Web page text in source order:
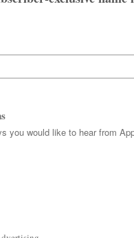
Stella. This one fits
with-a
Zarja and Zorica.
to parents in the